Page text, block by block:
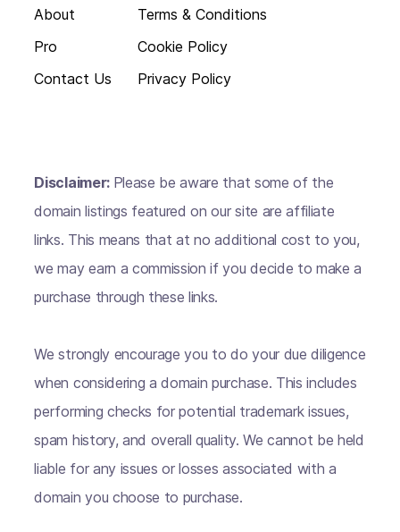
About
Pro
Contact Us
Terms & Conditions
Cookie Policy
Privacy Policy
Disclaimer: Please be aware that some of the
domain listings featured on our site are affiliate
links. This means that at no additional cost to you,
we may earn a commission if you decide to make a
purchase through these links.
We strongly encourage you to do your due diligence
when considering a domain purchase. This includes
performing checks for potential trademark issues,
spam history, and overall quality. We cannot be held
liable for any issues or losses associated with a
domain you choose to purchase.